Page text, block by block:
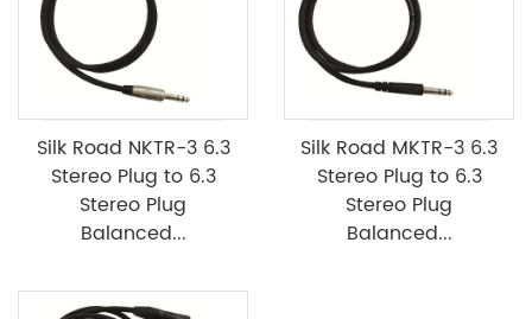
Silk Road NKTR-3 6.3
Stereo Plug to 6.3
Stereo Plug
Balanced...
Silk Road MKTR-3 6.3
Stereo Plug to 6.3
Stereo Plug
Balanced...